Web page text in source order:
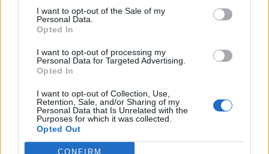
I want to opt-out of the Sale of my
Personal Data.
Opted In
I want to opt-out of processing my
Personal Data for Targeted Advertising.
Opted In
I want to opt-out of Collection, Use,
Retention, Sale, and/or Sharing of my
Personal Data that Is Unrelated with the
Purposes for which it was collected.
Opted Out
CONFIRM
CULTURE FILM & TV
than trans people on Jimmy Kimmel Live
Ilana Glazer, Alan Cumming, Elliot Page and more
sign letter demanding better reality TV LGBTQ+
representation
CULTURE FILM & TV